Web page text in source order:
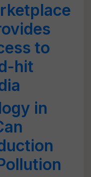
to
hit
in